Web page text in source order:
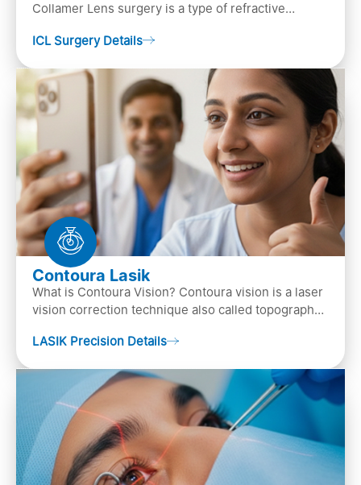
Collamer Lens surgery is a type of refractive
the ey…
ICL Surgery Details
Contoura Lasik
What is Contoura Vision? Contoura vision is a laser
vision correction technique also called topography-
LASIK Precision Details